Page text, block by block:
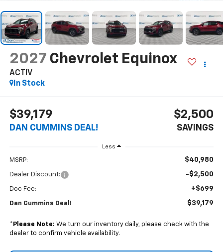
2027 Chevrolet Equinox
ACTIV
In Stock
$39,179
DAN CUMMINS DEAL!
$2,500
SAVINGS
Less
MSRP: $40,980
Dealer Discount: -$2,500
Doc Fee: +$699
Dan Cummins Deal! $39,179
* Please Note: We turn our inventory daily, please check with the
dealer to confirm vehicle availability.